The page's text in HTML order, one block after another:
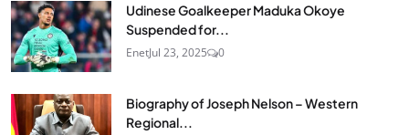
Udinese Goalkeeper Maduka Okoye
Suspended for...
EnetJul 23, 2025 0
Biography of Joseph Nelson – Western
Regional...